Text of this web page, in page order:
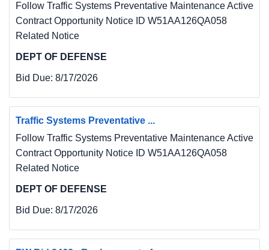
Follow Traffic Systems Preventative Maintenance Active
Contract Opportunity Notice ID W51AA126QA058
Related Notice
DEPT OF DEFENSE
Bid Due: 8/17/2026
Traffic Systems Preventative ...
Follow Traffic Systems Preventative Maintenance Active
Contract Opportunity Notice ID W51AA126QA058
Related Notice
DEPT OF DEFENSE
Bid Due: 8/17/2026